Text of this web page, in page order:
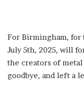
For Birmingham, for
July 5th, 2025, will
the creators of
goodbye, and left a